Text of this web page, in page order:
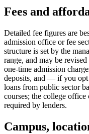
Fees and
Detailed fee figures are
admission office or fee
structure is set by the
range, and may be
one-time admission
deposits, and — if you
loans from public sector
courses; the college
required by lenders.
Campus,